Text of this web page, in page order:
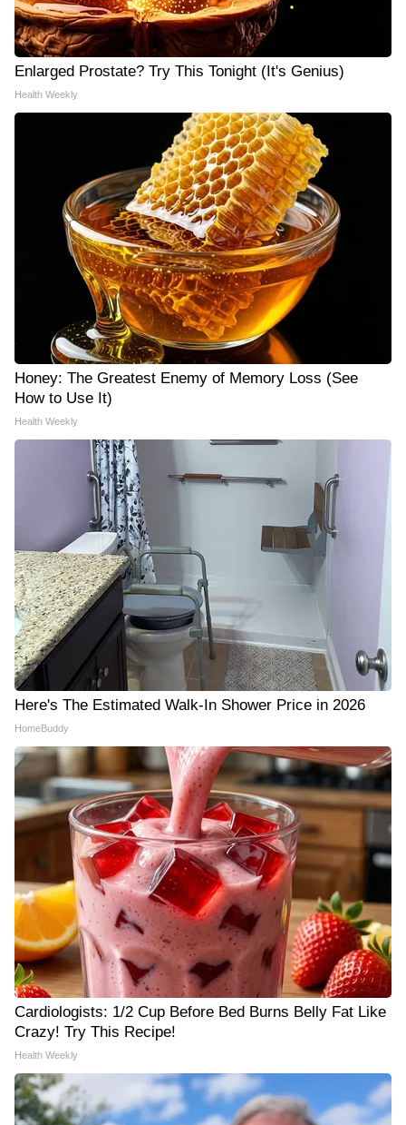
Enlarged Prostate? Try This Tonight (It's Genius)
Health Weekly
Honey: The Greatest Enemy of Memory Loss (See
How to Use It)
Health Weekly
Here's The Estimated Walk-In Shower Price in 2026
HomeBuddy
Cardiologists: 1/2 Cup Before Bed Burns Belly Fat Like
Crazy! Try This Recipe!
Health Weekly